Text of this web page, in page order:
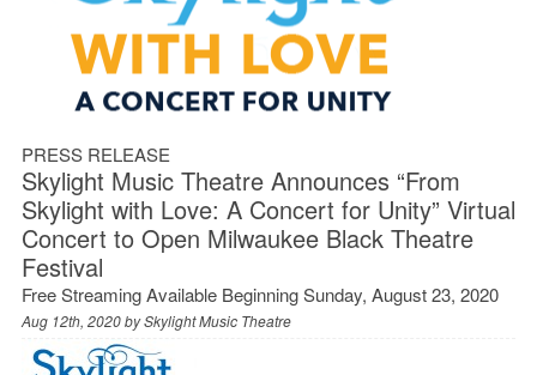
PRESS RELEASE
Skylight Music Theatre Announces “From
Skylight with Love: A Concert for Unity” Virtual
Concert to Open Milwaukee Black Theatre
Festival
Free Streaming Available Beginning Sunday, August 23, 2020
Aug 12th, 2020 bySkylight Music Theatre